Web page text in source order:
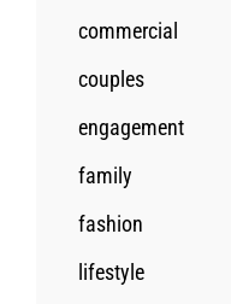
commercial
couples
engagement
family
fashion
lifestyle